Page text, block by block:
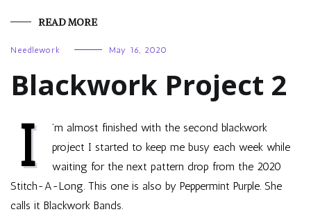
READ MORE
Needlework May 16, 2020
Blackwork Project 2
I
’m almost finished with the second blackwork
project I started to keep me busy each week while
waiting for the next pattern drop from the 2020
Stitch-A-Long. This one is also by Peppermint Purple. She
calls it Blackwork Bands.